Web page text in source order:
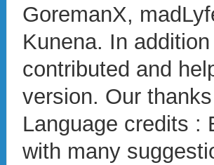
GoremanX,
Kunena. In
contributed and
version. Our
Language credits :
with many